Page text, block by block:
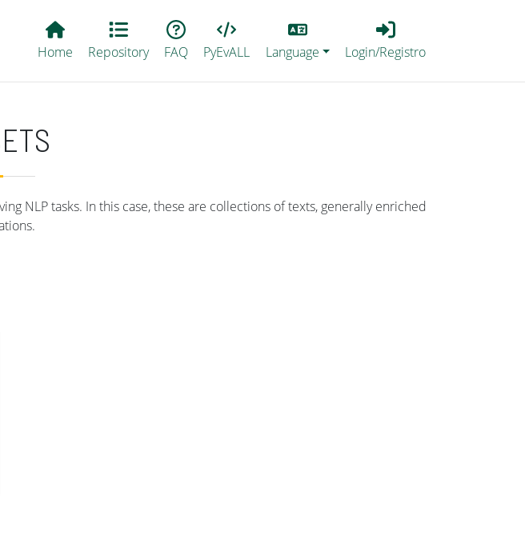
Main EvALL
Home Repository FAQ PyEvALL Language
Login_Registro
Login/Registro
NLP tasks. In this case, these are collections of texts, generally enriched